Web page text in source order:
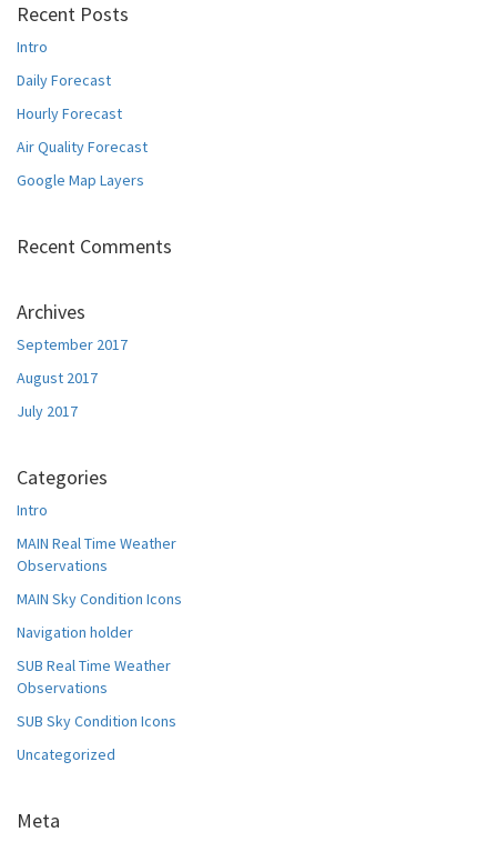
Recent Posts
Intro
Daily Forecast
Hourly Forecast
Air Quality Forecast
Google Map Layers
Recent Comments
Archives
September 2017
August 2017
July 2017
Categories
Intro
MAIN Real Time Weather
Observations
MAIN Sky Condition Icons
Navigation holder
SUB Real Time Weather
Observations
SUB Sky Condition Icons
Uncategorized
Meta